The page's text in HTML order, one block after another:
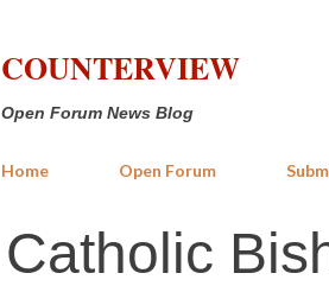
COUNTERVIEW
Open Forum News Blog
Home Open Forum
Catholic